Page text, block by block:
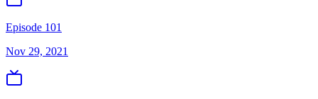
Episode 101
Nov 29, 2021